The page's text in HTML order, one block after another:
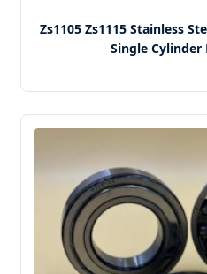
Zs1105 Zs1115 Stainless
Single Cylinder